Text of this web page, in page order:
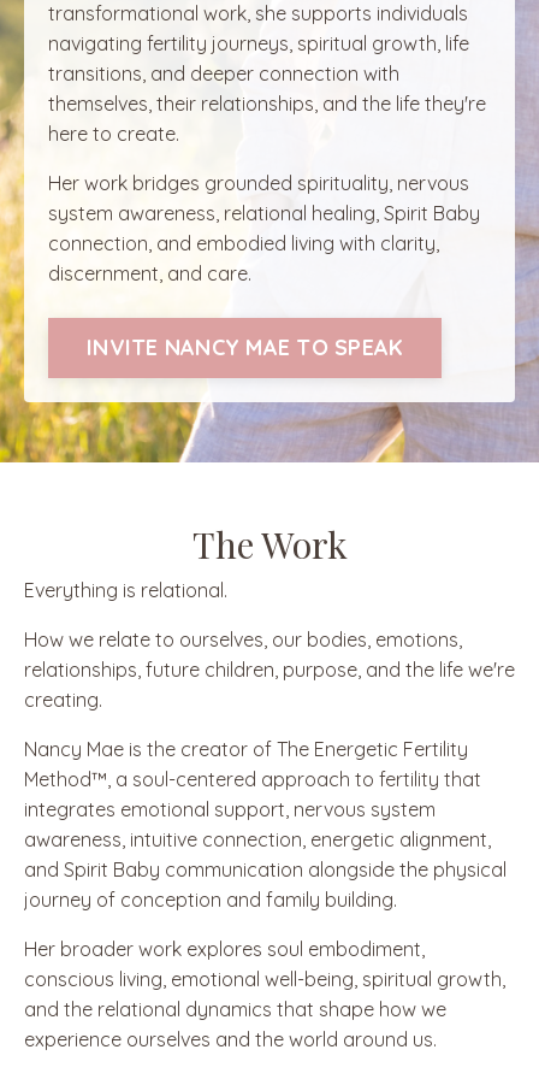
transformational work, she supports individuals
navigating fertility journeys, spiritual growth, life
transitions, and deeper connection with
themselves, their relationships, and the life they're
here to create.
Her work bridges grounded spirituality, nervous
system awareness, relational healing, Spirit Baby
connection, and embodied living with clarity,
discernment, and care.
INVITE NANCY MAE TO SPEAK
The Work
Everything is relational.
How we relate to ourselves, our bodies, emotions,
relationships, future children, purpose, and the life we're
creating.
Nancy Mae is the creator of The Energetic Fertility
Method™, a soul-centered approach to fertility that
integrates emotional support, nervous system
awareness, intuitive connection, energetic alignment,
and Spirit Baby communication alongside the physical
journey of conception and family building.
Her broader work explores soul embodiment,
conscious living, emotional well-being, spiritual growth,
and the relational dynamics that shape how we
experience ourselves and the world around us.